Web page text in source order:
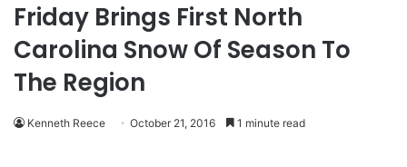
Friday Brings First North
Carolina Snow Of Season To
The Region
Kenneth Reece October 21, 2016 1 minute read